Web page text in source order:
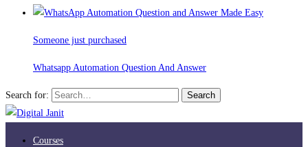
Someone just purchased
Whatsapp Automation Question And Answer
Search for: Search
Courses